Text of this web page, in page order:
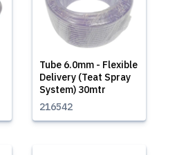
Tube 6.0mm - Flexible
Delivery (Teat Spray
System) 30mtr
216542